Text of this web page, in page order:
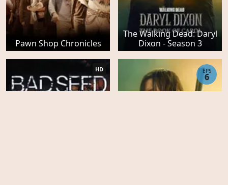
Pawn Shop Chronicles
The Walking Dead: Daryl
Dixon - Season 3
HD EPS
6